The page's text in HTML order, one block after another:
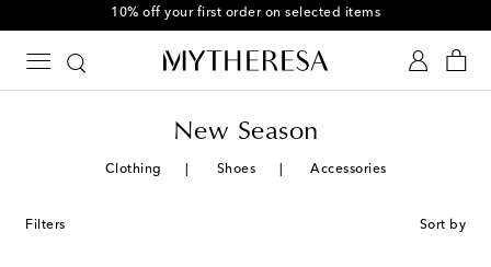
10% off your first order on selected items
New Season
Clothing Shoes Accessories
Filters Sort by